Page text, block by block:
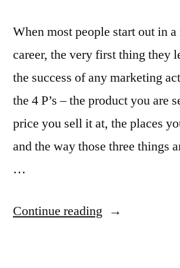
identically
dressed?”
When most people start out in
career, the very first thing they
the success of any marketing
the 4 P’s – the product you are
price you sell it at, the places
and the way those three things
…
Continue reading “Why